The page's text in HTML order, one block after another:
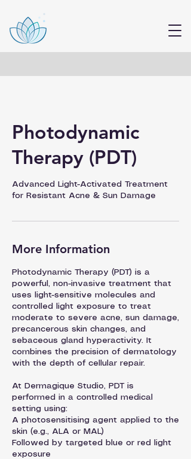
Photodynamic
Therapy (PDT)
Advanced Light-Activated Treatment
for Resistant Acne & Sun Damage
More Information
Photodynamic Therapy (PDT) is a
powerful, non-invasive treatment that
uses light-sensitive molecules and
controlled light exposure to treat
moderate to severe acne, sun damage,
precancerous skin changes, and
sebaceous gland hyperactivity. It
combines the precision of dermatology
with the depth of cellular repair.
At Dermagique Studio, PDT is
performed in a controlled medical
setting using:
A photosensitising agent applied to the
skin (e.g., ALA or MAL)
Followed by targeted blue or red light
exposure